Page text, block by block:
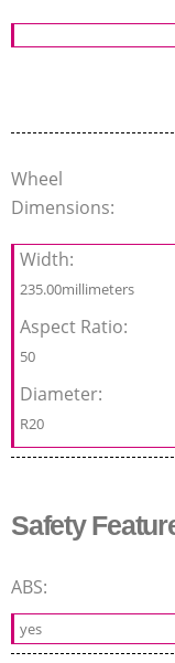
Wheel
Dimensions:
Width:
235.00millimeters
Aspect Ratio:
50
Diameter:
R20
Safety
ABS:
yes